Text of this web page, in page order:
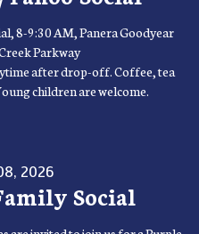
8-9:30 AM, Panera Goodyear
Parkway
after drop-off. Coffee, tea
children are welcome.
2026
Social